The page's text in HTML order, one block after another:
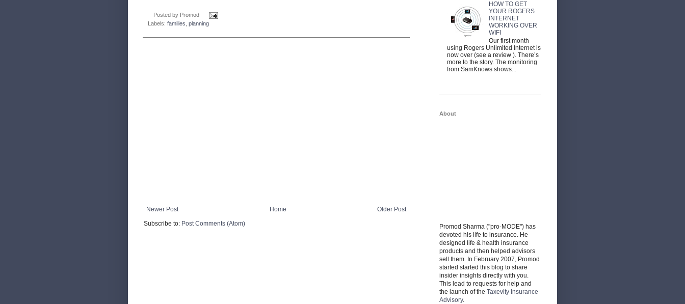
Posted by Promod
Labels: families planning
Newer Post Older Post
Home
Subscribe to: Post Comments (Atom)
HOW TO GET
YOUR ROGERS
INTERNET
WORKING OVER
WIFI
Our first month
using Rogers Unlimited Internet is
now over (see a review ). There’s
more to the story. The monitoring
from SamKnows shows...
About
Promod Sharma ("pro-MODE") has
devoted his life to insurance. He
designed life & health insurance
products and then helped advisors
sell them. In February 2007, Promod
started started this blog to share
insider insights directly with you.
This lead to requests for help and
the launch of the Taxevity Insurance
Advisory.